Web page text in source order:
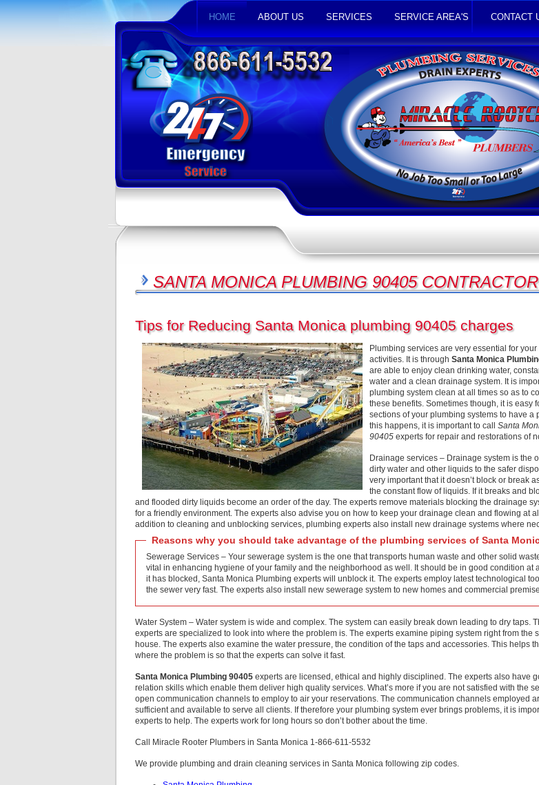
HOME ABOUT US SERVICES SERVICE AREA'S CONTACT
SANTA MONICA PLUMBING 90405
Tips for Reducing Santa Monica plumbing 90405 charges
Plumbing services are very essential for
activities. It is through Santa Monica
are able to enjoy clean drinking water,
water and a clean drainage system. It is
plumbing system clean at all times so as to
these benefits. Sometimes though, it is easy
sections of your plumbing systems to have a
this happens, it is important to call Santa
90405 experts for repair and restorations of
Drainage services – Drainage system is the
dirty water and other liquids to the safer
very important that it doesn’t block or break
the constant flow of liquids. If it breaks and
and flooded dirty liquids become an order of the day. The experts remove materials blocking the drainage
for a friendly environment. The experts also advise you on how to keep your drainage clean and flowing at
addition to cleaning and unblocking services, plumbing experts also install new drainage systems where
Reasons why you should take advantage of the plumbing services of Santa
Sewerage Services – Your sewerage system is the one that transports human waste and other solid
vital in enhancing hygiene of your family and the neighborhood as well. It should be in good condition at
it has blocked, Santa Monica Plumbing experts will unblock it. The experts employ latest technological
the sewer very fast. The experts also install new sewerage system to new homes and commercial
Water System – Water system is wide and complex. The system can easily break down leading to dry taps.
experts are specialized to look into where the problem is. The experts examine piping system right from the
house. The experts also examine the water pressure, the condition of the taps and accessories. This helps
where the problem is so that the experts can solve it fast.
Santa Monica Plumbing 90405 experts are licensed, ethical and highly disciplined. The experts also have
relation skills which enable them deliver high quality services. What’s more if you are not satisfied with the
open communication channels to employ to air your reservations. The communication channels employed
sufficient and available to serve all clients. If therefore your plumbing system ever brings problems, it is
experts to help. The experts work for long hours so don’t bother about the time.
Call Miracle Rooter Plumbers in Santa Monica 1-866-611-5532
We provide plumbing and drain cleaning services in Santa Monica following zip codes.